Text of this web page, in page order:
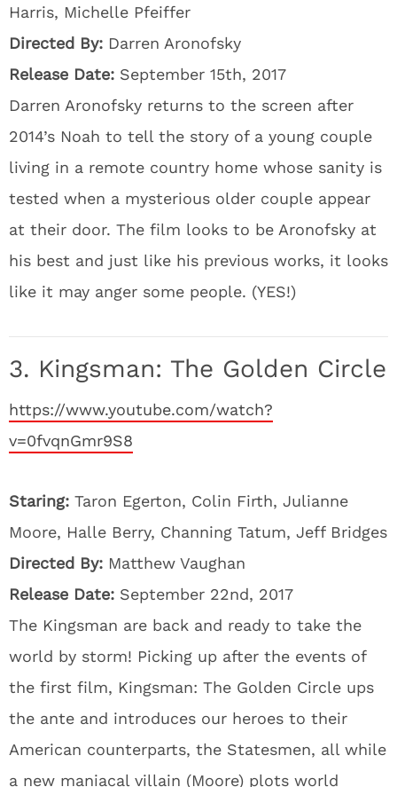
Harris, Michelle Pfeiffer
Directed By: Darren Aronofsky
Release Date: September 15th, 2017
Darren Aronofsky returns to the screen after
2014’s Noah to tell the story of a young couple
living in a remote country home whose sanity is
tested when a mysterious older couple appear
at their door. The film looks to be Aronofsky at
his best and just like his previous works, it looks
like it may anger some people. (YES!)
3. Kingsman: The Golden Circle
https://www.youtube.com/watch?
v=0fvqnGmr9S8
Staring: Taron Egerton, Colin Firth, Julianne
Moore, Halle Berry, Channing Tatum, Jeff Bridges
Directed By: Matthew Vaughan
Release Date: September 22nd, 2017
The Kingsman are back and ready to take the
world by storm! Picking up after the events of
the first film, Kingsman: The Golden Circle ups
the ante and introduces our heroes to their
American counterparts, the Statesmen, all while
a new maniacal villain (Moore) plots world